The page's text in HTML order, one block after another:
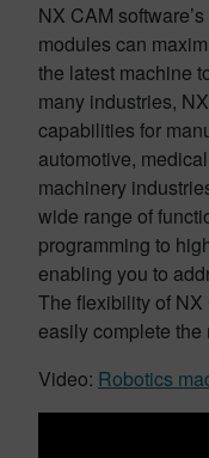
NX CAM
modules can
the latest machine
many industries,
capabilities for
automotive,
machinery
wide range of
programming to
enabling you to
The flexibility of NX
easily complete
Video: Robotics